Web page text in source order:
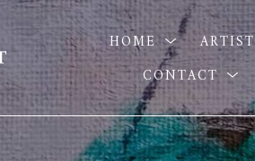
HOME
CONTACT